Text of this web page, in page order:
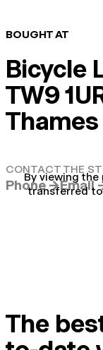
BOUGHT AT
Bicycle
TW9
Thames
CONTACT THE
Phone →Email
By viewing
transferred
The